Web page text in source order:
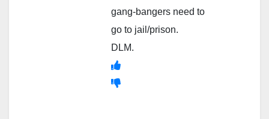
gang-bangers need to
go to jail/prison.
DLM.